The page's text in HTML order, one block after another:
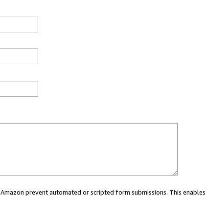
prevent automated or scripted form submissions. This